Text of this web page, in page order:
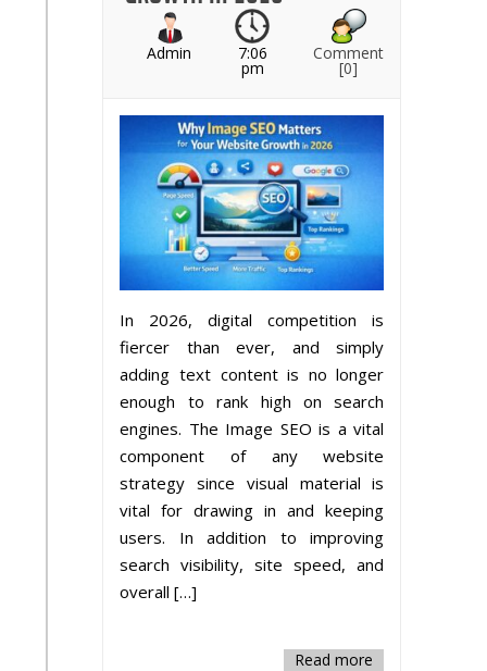
Admin 7:06
pm
Comment
[0]
In 2026, digital competition is
fiercer than ever, and simply
adding text content is no longer
enough to rank high on search
engines. The Image SEO is a vital
component of any website
strategy since visual material is
vital for drawing in and keeping
users. In addition to improving
search visibility, site speed, and
overall […]
Read more